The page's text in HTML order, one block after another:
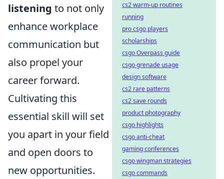
listening to not only
enhance workplace
communication but
also propel your
career forward.
Cultivating this
essential skill will set
you apart in your field
and open doors to
new opportunities.
cs2 warm-up routines
running
pro csgo players
scholarships
csgo Overpass guide
csgo grenade usage
design software
cs2 rare patterns
cs2 save rounds
product photography
csgo highlights
csgo anti-cheat
gaming conferences
csgo wingman strategies
csgo commands